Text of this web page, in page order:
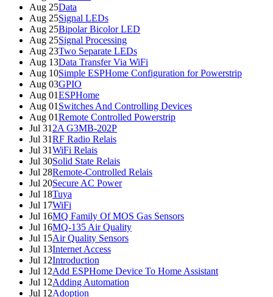
Aug 25Data
Aug 25Signal LEDs
Aug 25Bipolar Bicolor LED
Aug 25Signal Processing
Aug 23Two Separate LEDs
Aug 13Data Transfer Via WiFi
Aug 10Simple ESPHome Configuration for Powerstrip
Aug 03GPIO
Aug 01ESPHome
Aug 01 Switches And Controlling Devices
Aug 01Remote Controlled Powerstrip
Jul 31 2A G3MB-202P
Jul 31RF Radio Relais
Jul 31WiFi Relais
Jul 30Solid State Relais
Jul 28Remote-Controlled Relais
Jul 20Secure AC Power
Jul 18Tuya
Jul 17WiFi
Jul 16MQ Family Of MOS Gas Sensors
Jul 16MQ-135 Air Quality
Jul 15Air Quality Sensors
Jul 13Internet Access
Jul 12Introduction
Jul 12Add ESPHome Device To Home Assistant
Jul 12Adding Automation
Jul 12Adoption